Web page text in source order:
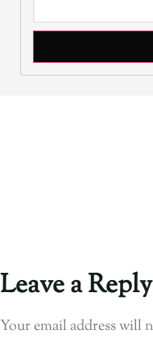
Leave a Reply
Your email address will